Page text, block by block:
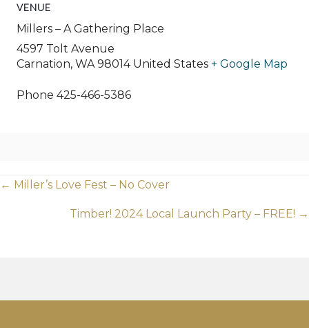
VENUE
Millers – A Gathering Place
4597 Tolt Avenue
Carnation, WA 98014 United States + Google Map
Phone 425-466-5386
Posts
navigation
← Miller’s Love Fest – No Cover
Timber! 2024 Local Launch Party – FREE! →